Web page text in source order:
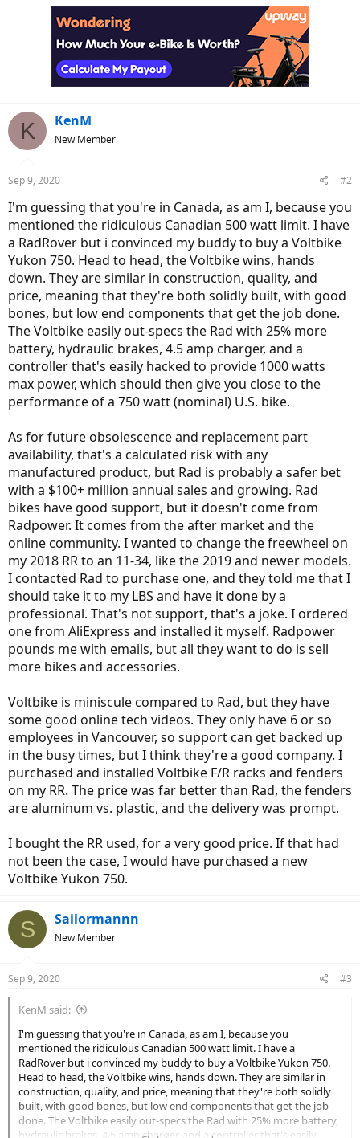
K KenM
New Member
Sep 9, 2020 #2
I'm guessing that you're in Canada, as am I, because you
mentioned the ridiculous Canadian 500 watt limit. I have
a RadRover but i convinced my buddy to buy a Voltbike
Yukon 750. Head to head, the Voltbike wins, hands
down. They are similar in construction, quality, and
price, meaning that they're both solidly built, with good
bones, but low end components that get the job done.
The Voltbike easily out-specs the Rad with 25% more
battery, hydraulic brakes, 4.5 amp charger, and a
controller that's easily hacked to provide 1000 watts
max power, which should then give you close to the
performance of a 750 watt (nominal) U.S. bike.
As for future obsolescence and replacement part
availability, that's a calculated risk with any
manufactured product, but Rad is probably a safer bet
with a $100+ million annual sales and growing. Rad
bikes have good support, but it doesn't come from
Radpower. It comes from the after market and the
online community. I wanted to change the freewheel on
my 2018 RR to an 11-34, like the 2019 and newer models.
I contacted Rad to purchase one, and they told me that I
should take it to my LBS and have it done by a
professional. That's not support, that's a joke. I ordered
one from AliExpress and installed it myself. Radpower
pounds me with emails, but all they want to do is sell
more bikes and accessories.
Voltbike is miniscule compared to Rad, but they have
some good online tech videos. They only have 6 or so
employees in Vancouver, so support can get backed up
in the busy times, but I think they're a good company. I
purchased and installed Voltbike F/R racks and fenders
on my RR. The price was far better than Rad, the fenders
are aluminum vs. plastic, and the delivery was prompt.
I bought the RR used, for a very good price. If that had
not been the case, I would have purchased a new
Voltbike Yukon 750.
S Sailormannn
New Member
Sep 9, 2020 #3
KenM said:
I'm guessing that you're in Canada, as am I, because you
mentioned the ridiculous Canadian 500 watt limit. I have a
RadRover but i convinced my buddy to buy a Voltbike Yukon 750.
Head to head, the Voltbike wins, hands down. They are similar in
construction, quality, and price, meaning that they're both solidly
built, with good bones, but low end components that get the job
done. The Voltbike easily out-specs the Rad with 25% more battery,
hydraulic brakes, 4.5 amp charger, and a controller that's easily